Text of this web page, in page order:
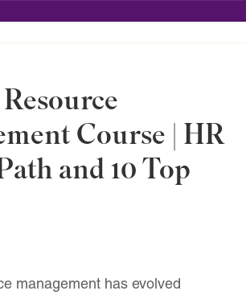
Course | HR
and 10 Top
management has evolved